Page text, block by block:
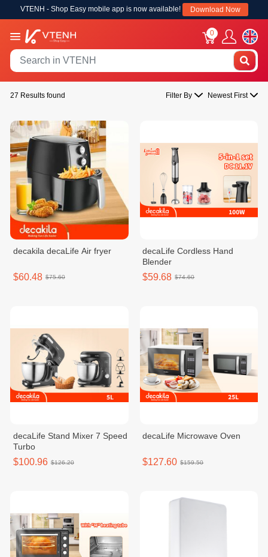
VTENH - Shop Easy mobile app is now available! Download Now
0
27 Results found Filter By Newest First
decakila decaLife Air fryer
$60.48 $75.60
decaLife Cordless Hand
Blender
$59.68 $74.60
decaLife Stand Mixer 7 Speed
Turbo
$100.96 $126.20
decaLife Microwave Oven
$127.60 $159.50